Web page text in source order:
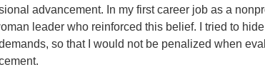
advancement. In my first career job as a
leader who reinforced this belief. I tried to
so that I would not be penalized when